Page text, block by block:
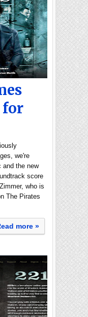
for
we're
and the new
score
who is
The Pirates
more »